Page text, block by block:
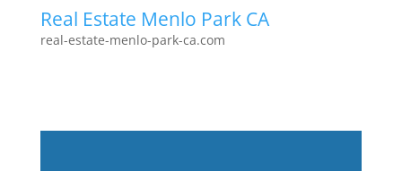
Real Estate Menlo Park CA
real-estate-menlo-park-ca.com